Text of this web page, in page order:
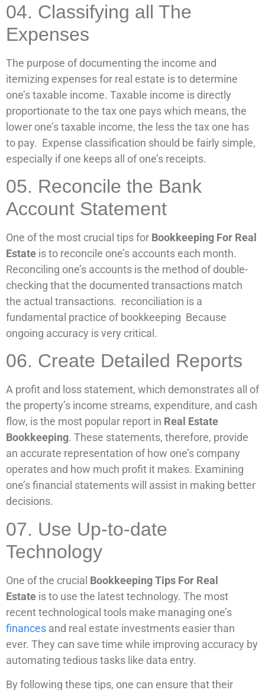
04. Classifying all The
Expenses
The purpose of documenting the income and
itemizing expenses for real estate is to determine
one’s taxable income. Taxable income is directly
proportionate to the tax one pays which means, the
lower one’s taxable income, the less the tax one has
to pay. Expense classification should be fairly simple,
especially if one keeps all of one’s receipts.
05. Reconcile the Bank
Account Statement
One of the most crucial tips for Bookkeeping For Real
Estate is to reconcile one’s accounts each month.
Reconciling one’s accounts is the method of double-
checking that the documented transactions match
the actual transactions. reconciliation is a
fundamental practice of bookkeeping Because
ongoing accuracy is very critical.
06. Create Detailed Reports
A profit and loss statement, which demonstrates all of
the property’s income streams, expenditure, and cash
flow, is the most popular report in Real Estate
Bookkeeping. These statements, therefore, provide
an accurate representation of how one’s company
operates and how much profit it makes. Examining
one’s financial statements will assist in making better
decisions.
07. Use Up-to-date
Technology
One of the crucial Bookkeeping Tips For Real
Estate is to use the latest technology. The most
recent technological tools make managing one’s
finances and real estate investments easier than
ever. They can save time while improving accuracy by
automating tedious tasks like data entry.
By following these tips, one can ensure that their